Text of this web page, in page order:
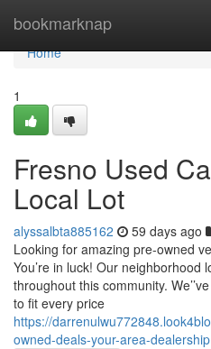
bookmarknap
Home
Home
1
Fresno Used
Local Lot
alyssalbta885162 59 days ago
Looking for amazing pre-owned
You’re in luck! Our neighborhood
throughout this community.
to fit every price
https://
owned-deals-your-area-dealership